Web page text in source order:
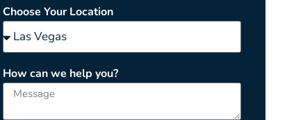
Choose Your Location
How can we help you?